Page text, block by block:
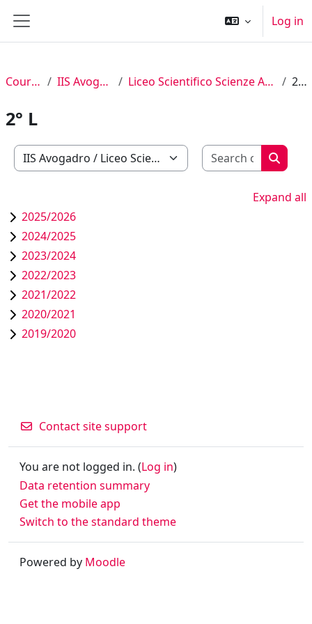
Side panel
Log in
Courses IIS Avogadro Liceo Scientifico Scienze Applicate 2° L
2° L
Course categories
Search
Expand all
2025/2026
2024/2025
2023/2024
2022/2023
2021/2022
2020/2021
2019/2020
Contact site support
You are not logged in. (Log in)
Data retention summary
Get the mobile app
Switch to the standard theme
Powered by Moodle